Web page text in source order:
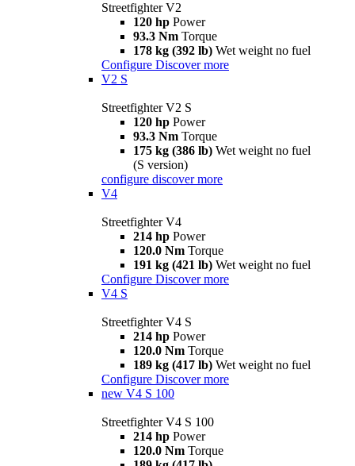
Streetfighter V2
120 hp Power
93.3 Nm Torque
178 kg (392 lb) Wet weight no fuel
Configure Discover more
V2 S
Streetfighter V2 S
120 hp Power
93.3 Nm Torque
175 kg (386 lb) Wet weight no fuel
(S version)
configure discover more
V4
Streetfighter V4
214 hp Power
120.0 Nm Torque
191 kg (421 lb) Wet weight no fuel
Configure Discover more
V4 S
Streetfighter V4 S
214 hp Power
120.0 Nm Torque
189 kg (417 lb) Wet weight no fuel
Configure Discover more
new V4 S 100
Streetfighter V4 S 100
214 hp Power
120.0 Nm Torque